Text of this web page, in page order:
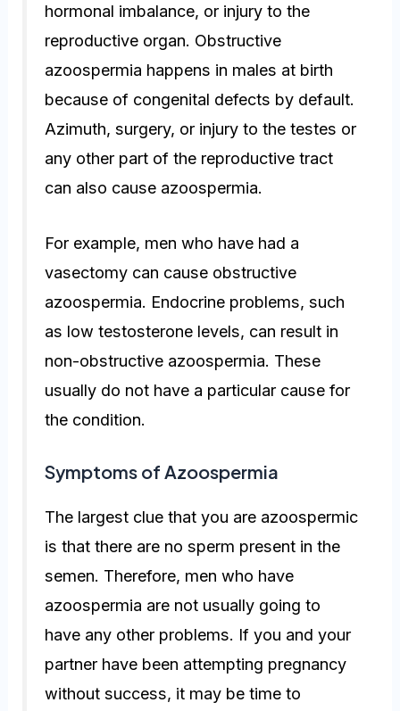
hormonal imbalance, or injury to the
reproductive organ. Obstructive
azoospermia happens in males at birth
because of congenital defects by default.
Azimuth, surgery, or injury to the testes or
any other part of the reproductive tract
can also cause azoospermia.
For example, men who have had a
vasectomy can cause obstructive
azoospermia. Endocrine problems, such
as low testosterone levels, can result in
non-obstructive azoospermia. These
usually do not have a particular cause for
the condition.
Symptoms of Azoospermia
The largest clue that you are azoospermic
is that there are no sperm present in the
semen. Therefore, men who have
azoospermia are not usually going to
have any other problems. If you and your
partner have been attempting pregnancy
without success, it may be time to